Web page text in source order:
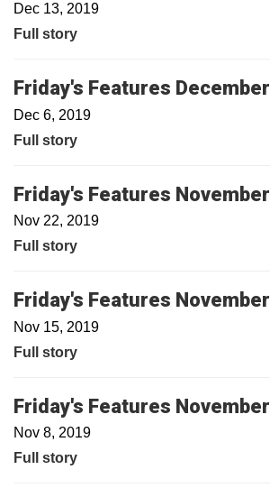
Dec 13, 2019
Full story
Friday's Features
Dec 6, 2019
Full story
Friday's Features
Nov 22, 2019
Full story
Friday's Features
Nov 15, 2019
Full story
Friday's Features
Nov 8, 2019
Full story